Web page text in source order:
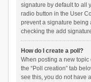
signature by default to all
radio button in the User
prevent a signature being
checking the add
How do I create a poll?
When posting a new topic
the “Poll creation” tab
see this, you do not have